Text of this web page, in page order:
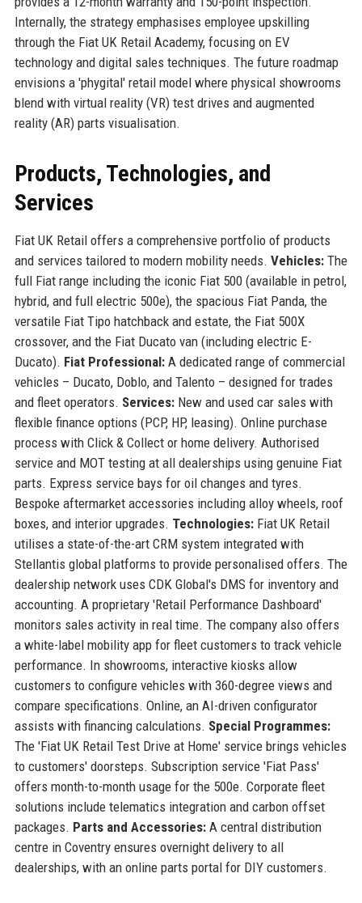
Internally, the strategy emphasises employee upskilling
through the Fiat UK Retail Academy, focusing on EV
technology and digital sales techniques. The future roadmap
envisions a 'phygital' retail model where physical showrooms
blend with virtual reality (VR) test drives and augmented
reality (AR) parts visualisation.
Products, Technologies, and
Services
Fiat UK Retail offers a comprehensive portfolio of products
and services tailored to modern mobility needs. Vehicles:The
full Fiat range including the iconic Fiat 500 (available in petrol,
hybrid, and full electric 500e), the spacious Fiat Panda, the
versatile Fiat Tipo hatchback and estate, the Fiat 500X
crossover, and the Fiat Ducato van (including electric E-
Ducato). Fiat Professional:A dedicated range of commercial
vehicles – Ducato, Doblo, and Talento – designed for trades
and fleet operators. Services:New and used car sales with
flexible finance options (PCP, HP, leasing). Online purchase
process with Click & Collect or home delivery. Authorised
service and MOT testing at all dealerships using genuine Fiat
parts. Express service bays for oil changes and tyres.
Bespoke aftermarket accessories including alloy wheels, roof
boxes, and interior upgrades. Technologies:Fiat UK Retail
utilises a state-of-the-art CRM system integrated with
Stellantis global platforms to provide personalised offers. The
dealership network uses CDK Global's DMS for inventory and
accounting. A proprietary 'Retail Performance Dashboard'
monitors sales activity in real time. The company also offers
a white-label mobility app for fleet customers to track vehicle
performance. In showrooms, interactive kiosks allow
customers to configure vehicles with 360-degree views and
compare specifications. Online, an AI-driven configurator
assists with financing calculations. Special Programmes:
The 'Fiat UK Retail Test Drive at Home' service brings vehicles
to customers' doorsteps. Subscription service 'Fiat Pass'
offers month-to-month usage for the 500e. Corporate fleet
solutions include telematics integration and carbon offset
packages. Parts and Accessories:A central distribution
centre in Coventry ensures overnight delivery to all
dealerships, with an online parts portal for DIY customers.